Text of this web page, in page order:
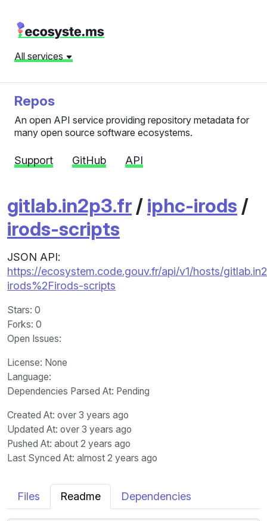
All services
Repos
An open API service providing repository metadata for
many open source software ecosystems.
Support GitHub API
gitlab.in2p3.fr / iphc-irods /
irods-scripts
JSON API:
https://ecosystem.code.gouv.fr/api/v1/hosts/
irods%2Firods-scripts
Stars: 0
Forks: 0
Open Issues:
License: None
Language:
Dependencies Parsed At: Pending
Created At: over 3 years ago
Updated At: over 3 years ago
Pushed At: about 2 years ago
Last Synced At: almost 2 years ago
Files Readme Dependencies